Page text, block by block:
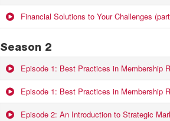
Financial Solutions to Your Challenges
Season 2
Episode 1: Best Practices in Membership
Episode 1: Best Practices in Membership
Episode 2: An Introduction to Strategic